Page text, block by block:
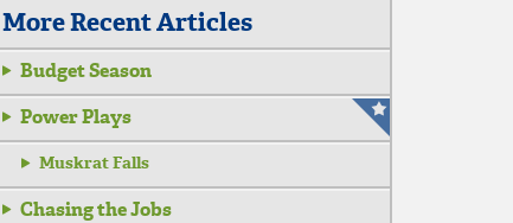
More Recent Articles
Budget Season
Power Plays
Muskrat Falls
Chasing the Jobs